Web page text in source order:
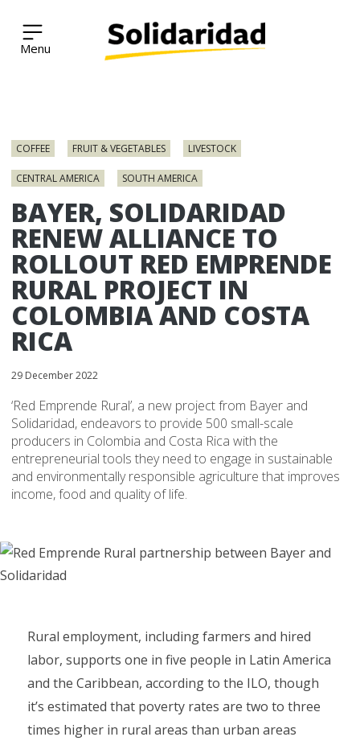
Solidaridad Network
COFFEE FRUIT & VEGETABLES LIVESTOCK
CENTRAL AMERICA SOUTH AMERICA
BAYER, SOLIDARIDAD
RENEW ALLIANCE TO
ROLLOUT RED EMPRENDE
RURAL PROJECT IN
COLOMBIA AND COSTA
RICA
29 December 2022
‘Red Emprende Rural’, a new project from Bayer and
Solidaridad, endeavors to provide 500 small-scale
producers in Colombia and Costa Rica with the
entrepreneurial tools they need to engage in sustainable
and environmentally responsible agriculture that improves
income, food and quality of life.
Rural employment, including farmers and hired
labor, supports one in five people in Latin America
and the Caribbean, according to the ILO, though
it’s estimated that poverty rates are two to three
times higher in rural areas than urban areas